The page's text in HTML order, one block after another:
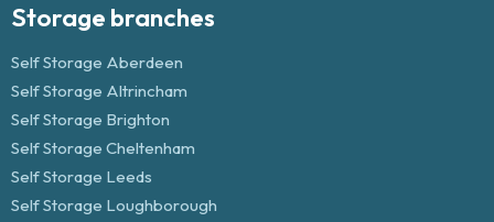
Storage branches
Self Storage Aberdeen
Self Storage Altrincham
Self Storage Brighton
Self Storage Cheltenham
Self Storage Leeds
Self Storage Loughborough